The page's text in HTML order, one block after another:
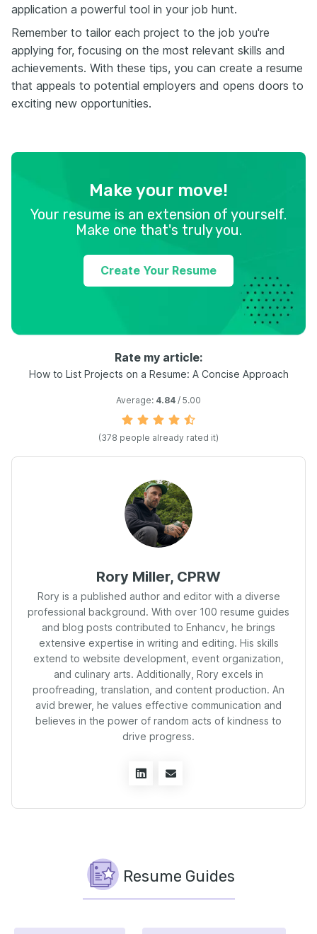
application a powerful tool in your job hunt.
Remember to tailor each project to the job you're
applying for, focusing on the most relevant skills and
achievements. With these tips, you can create a resume
that appeals to potential employers and opens doors to
exciting new opportunities.
Make your move!
Your resume is an extension of yourself.
Make one that's truly you.
Create Your Resume
Rate my article:
How to List Projects on a Resume: A Concise Approach
Average: 4.84 / 5.00
(378 people already rated it)
Rory Miller, CPRW
Rory is a published author and editor with a diverse
professional background. With over 100 resume guides
and blog posts contributed to Enhancv, he brings
extensive expertise in writing and editing. His skills
extend to website development, event organization,
and culinary arts. Additionally, Rory excels in
proofreading, translation, and content production. An
avid brewer, he values effective communication and
believes in the power of random acts of kindness to
drive progress.
Resume Guides